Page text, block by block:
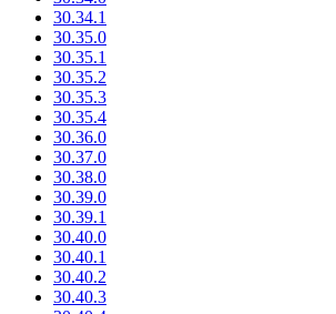
30.34.1
30.35.0
30.35.1
30.35.2
30.35.3
30.35.4
30.36.0
30.37.0
30.38.0
30.39.0
30.39.1
30.40.0
30.40.1
30.40.2
30.40.3